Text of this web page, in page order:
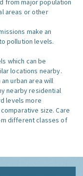
from major population
areas or other
make an
pollution levels.
which can be
locations nearby.
urban area will
nearby residential
levels more
size. Care
different classes of